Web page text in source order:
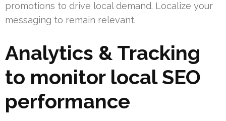
promotions to drive local demand. Localize your
messaging to remain relevant.
Analytics & Tracking
to monitor local SEO
performance